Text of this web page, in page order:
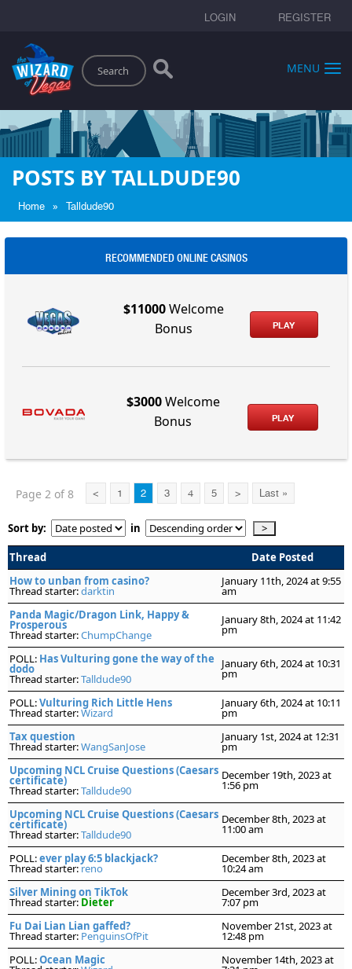
LOGIN REGISTER
Search
MENU
POSTS BY TALLDUDE90
Home » Talldude90
RECOMMENDED ONLINE CASINOS
$11000Welcome
Bonus
PLAY
$3000Welcome
Bonus
PLAY
Page 2 of 8 < 1 2 3 4 5 > Last »
Sort by: in
Thread
Date Posted
How to unban from casino?
Thread starter:darktin
January 11th, 2024 at 9:55
am
Panda Magic/Dragon Link, Happy &
Prosperous
Thread starter:ChumpChange
January 8th, 2024 at 11:42
pm
POLL: Has Vulturing gone the way of the
dodo
Thread starter:Talldude90
January 6th, 2024 at 10:31
pm
POLL:Vulturing Rich Little Hens
Thread starter:Wizard
January 6th, 2024 at 10:11
pm
Tax question
Thread starter:WangSanJose
January 1st, 2024 at 12:31
pm
Upcoming NCL Cruise Questions (Caesars
certificate)
Thread starter:Talldude90
December 19th, 2023 at
1:56 pm
Upcoming NCL Cruise Questions (Caesars
certificate)
Thread starter:Talldude90
December 8th, 2023 at
11:00 am
POLL:ever play 6:5 blackjack?
Thread starter:reno
December 8th, 2023 at
10:24 am
Silver Mining on TikTok
Thread starter: Dieter
December 3rd, 2023 at
7:07 pm
Fu Dai Lian Lian gaffed?
Thread starter: PenguinsOfPit
November 21st, 2023 at
12:48 pm
POLL:Ocean Magic November 14th, 2023 at